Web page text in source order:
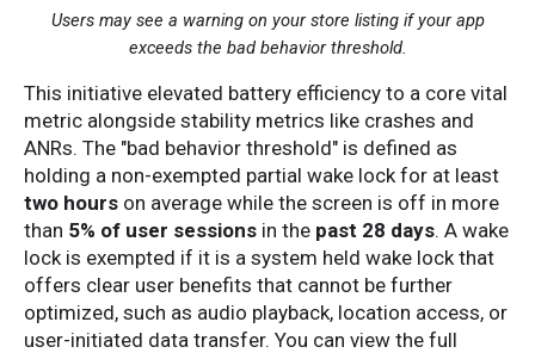
Users may see a warning on your store listing if your app
exceeds the bad behavior threshold.
This initiative elevated battery efficiency to a core vital
metric alongside stability metrics like crashes and
ANRs. The "bad behavior threshold" is defined as
two hours on average while the screen is off in more
than 5% of user sessions in the past 28 days. A wake
lock is exempted if it is a system held wake lock that
offers clear user benefits that cannot be further
optimized, such as audio playback, location access, or
user-initiated data transfer. You can view the full